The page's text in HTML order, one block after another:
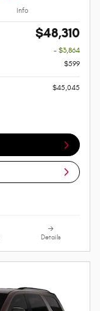
Info
$48,310
- $3,864
$599
$45,045
Details